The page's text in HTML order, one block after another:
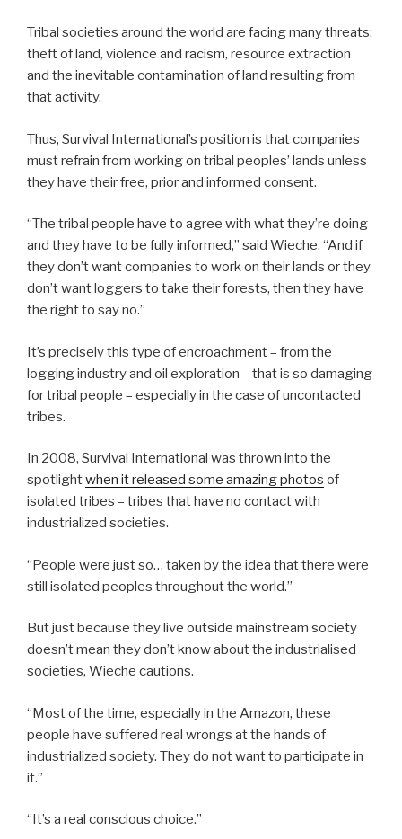
Tribal societies around the world are facing many threats:
theft of land, violence and racism, resource extraction
and the inevitable contamination of land resulting from
that activity.
Thus, Survival International’s position is that companies
must refrain from working on tribal peoples’ lands unless
they have their free, prior and informed consent.
“The tribal people have to agree with what they’re doing
and they have to be fully informed,” said Wieche. “And if
they don’t want companies to work on their lands or they
don’t want loggers to take their forests, then they have
the right to say no.”
It’s precisely this type of encroachment – from the
logging industry and oil exploration – that is so damaging
for tribal people – especially in the case of uncontacted
tribes.
In 2008, Survival International was thrown into the
spotlightwhen it released some amazing photos of
isolated tribes – tribes that have no contact with
industrialized societies.
“People were just so… taken by the idea that there were
still isolated peoples throughout the world.”
But just because they live outside mainstream society
doesn’t mean they don’t know about the industrialised
societies, Wieche cautions.
“Most of the time, especially in the Amazon, these
people have suffered real wrongs at the hands of
industrialized society. They do not want to participate in
it.”
“It’s a real conscious choice.”